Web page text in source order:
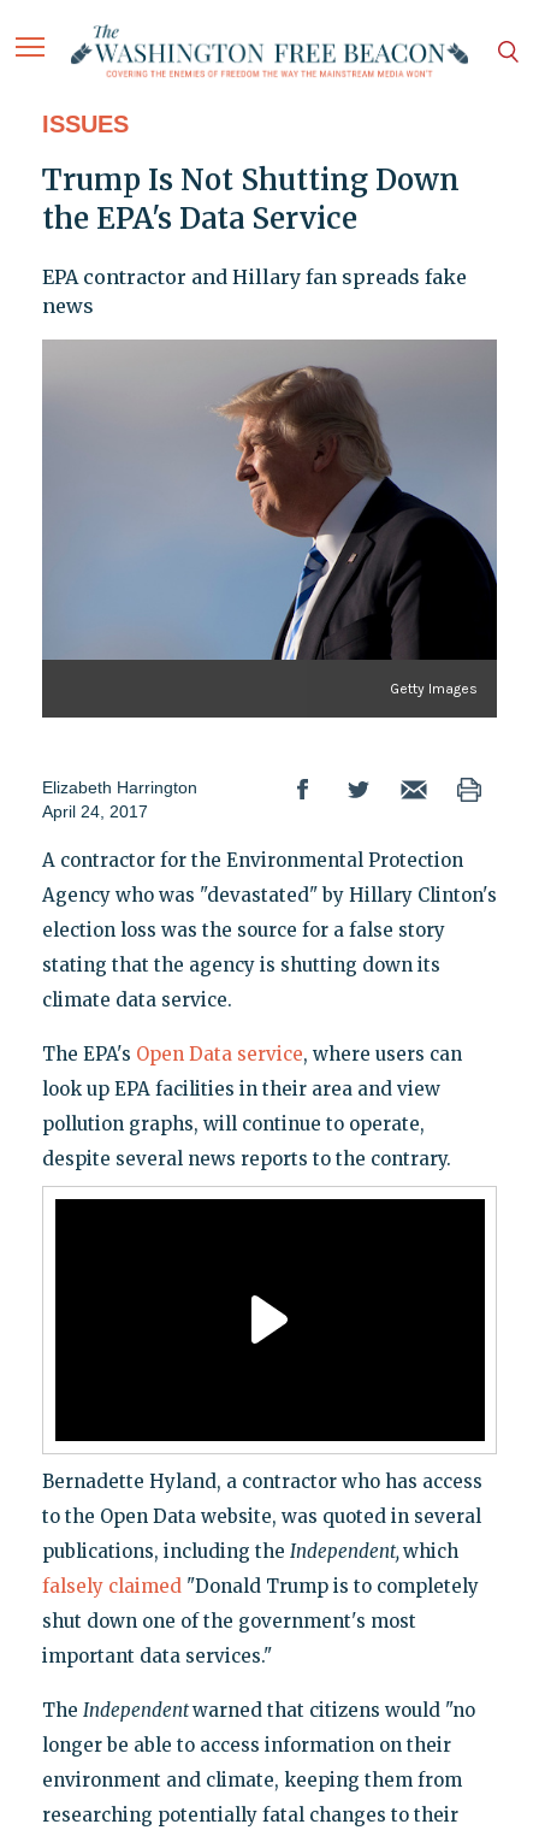
ISSUES
Trump Is Not Shutting Down
the EPA's Data Service
EPA contractor and Hillary fan spreads fake
news
Getty Images
Elizabeth Harrington
April 24, 2017
A contractor for the Environmental Protection
Agency who was "devastated" by Hillary Clinton's
election loss was the source for a false story
stating that the agency is shutting down its
climate data service.
The EPA's Open Data service, where users can
look up EPA facilities in their area and view
pollution graphs, will continue to operate,
despite several news reports to the contrary.
Bernadette Hyland, a contractor who has access
to the Open Data website, was quoted in several
publications, including the Independent,which
falsely claimed"Donald Trump is to completely
shut down one of the government's most
important data services."
The Independentwarned that citizens would "no
longer be able to access information on their
environment and climate, keeping them from
researching potentially fatal changes to their